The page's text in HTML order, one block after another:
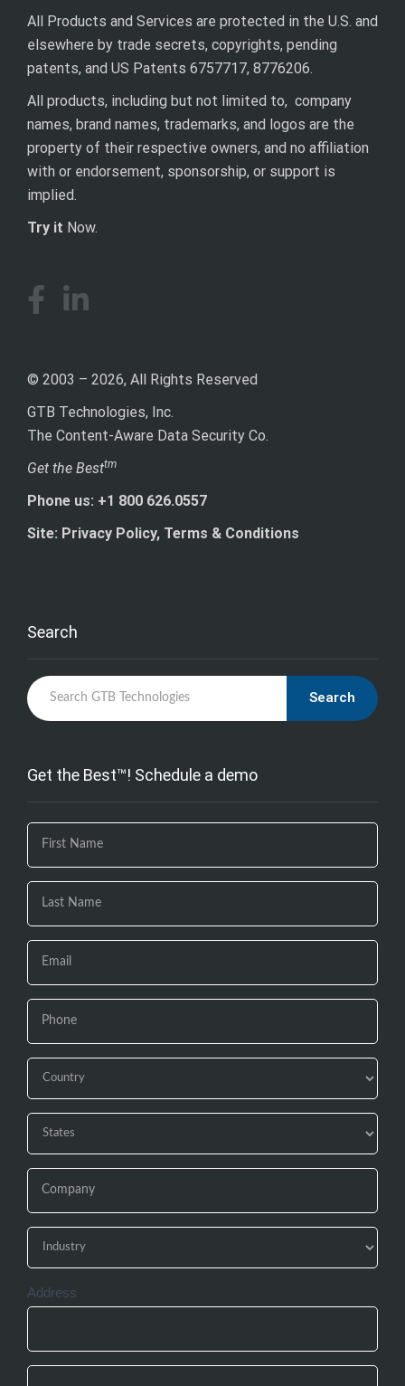
All Products and Services are protected in the U.S. and
elsewhere by trade secrets, copyrights, pending
patents, and US Patents 6757717, 8776206.
All products, including but not limited to, company
names, brand names, trademarks, and logos are the
property of their respective owners, and no affiliation
with or endorsement, sponsorship, or support is
implied.
Try it Now.
© 2003 – 2026, All Rights Reserved
GTB Technologies, Inc.
The Content-Aware Data Security Co.
Get the Besttm
Phone us: +1 800 626.0557
Site: Privacy Policy, Terms & Conditions
Search
Search
Get the Best™! Schedule a demo
Address
If you
are
field